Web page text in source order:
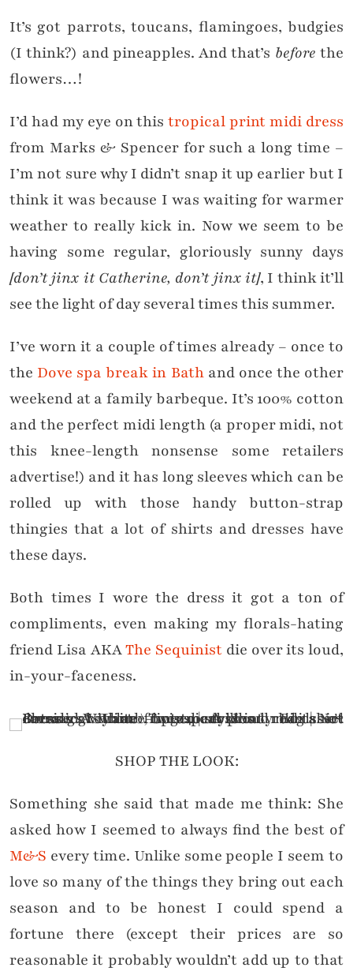
It’s got parrots, toucans, flamingoes, budgies
(I think?) and pineapples. And that’s before the
flowers…!
I’d had my eye on thistropical print midi dress
from Marks & Spencer for such a long time –
I’m not sure why I didn’t snap it up earlier but I
think it was because I was waiting for warmer
weather to really kick in. Now we seem to be
having some regular, gloriously sunny days
[don’t jinx it Catherine, don’t jinx it], I think it’ll
see the light of day several times this summer.
I’ve worn it a couple of times already – once to
the Dove spa break in Bathand once the other
weekend at a family barbeque. It’s 100% cotton
and the perfect midi length (a proper midi, not
this knee-length nonsense some retailers
advertise!) and it has long sleeves which can be
rolled up with those handy button-strap
thingies that a lot of shirts and dresses have
these days.
Both times I wore the dress it got a ton of
compliments, even making my florals-hating
friend Lisa AKAThe Sequinist die over its loud,
in-your-faceness.
SHOP THE LOOK:
Something she said that made me think: She
asked how I seemed to always find the best of
M&S every time. Unlike some people I seem to
love so many of the things they bring out each
season and to be honest I could spend a
fortune there (except their prices are so
reasonable it probably wouldn’t add up to that